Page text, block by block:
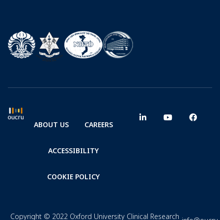
ABOUT US CAREERS
ACCESSIBILITY
COOKIE POLICY
Copyright © 2022 Oxford University Clinical Research